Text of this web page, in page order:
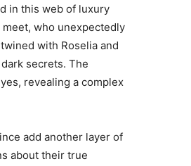
in this web of luxury
who unexpectedly
with Roselia and
secrets. The
revealing a complex
add another layer of
about their true